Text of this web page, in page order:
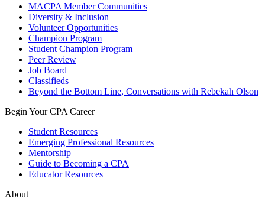
MACPA Member Communities
Diversity & Inclusion
Volunteer Opportunities
Champion Program
Student Champion Program
Peer Review
Job Board
Classifieds
Beyond the Bottom Line, Conversations with Rebekah Olson
Begin Your CPA Career
Student Resources
Emerging Professional Resources
Mentorship
Guide to Becoming a CPA
Educator Resources
About